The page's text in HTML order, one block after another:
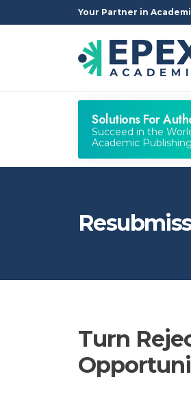
Your Partner in
Solutions For
Succeed in the
Academic
Turn